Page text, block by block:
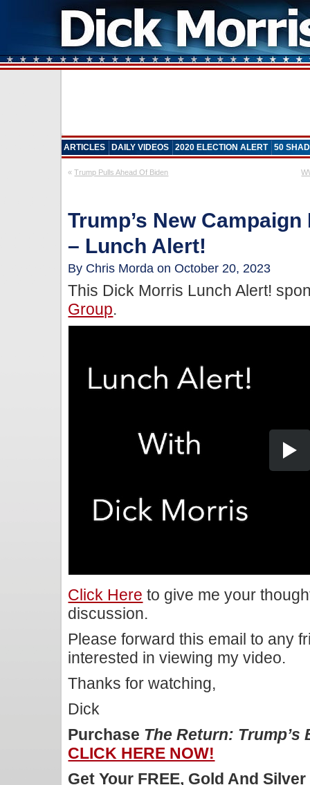
ARTICLES DAILY VIDEOS 2020 ELECTION ALERT 50
«Trump Pulls Ahead Of Biden
Trump’s New
– Lunch Alert!
By Chris Morda on October 20, 2023
This Dick Morris Lunch Alert!
Group.
Click Here to give me your
discussion.
Please forward this email to any
interested in viewing my video.
Thanks for watching,
Dick
Purchase The Return: Trump’s
CLICK HERE NOW!
Get Your FREE, Gold And